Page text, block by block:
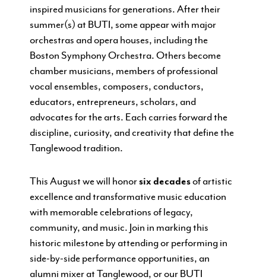
inspired musicians for generations. After their
summer(s) at BUTI, some appear with major
orchestras and opera houses, including the
Boston Symphony Orchestra. Others become
chamber musicians, members of professional
vocal ensembles, composers, conductors,
educators, entrepreneurs, scholars, and
advocates for the arts. Each carries forward the
discipline, curiosity, and creativity that define the
Tanglewood tradition.
This August wewill honorsix decadesof artistic
excellence and transformative music education
with memorable celebrations of legacy,
community, and music. Join in marking this
historic milestone by attending or performing in
side-by-side performance opportunities, an
alumni mixer at Tanglewood, or our BUTI